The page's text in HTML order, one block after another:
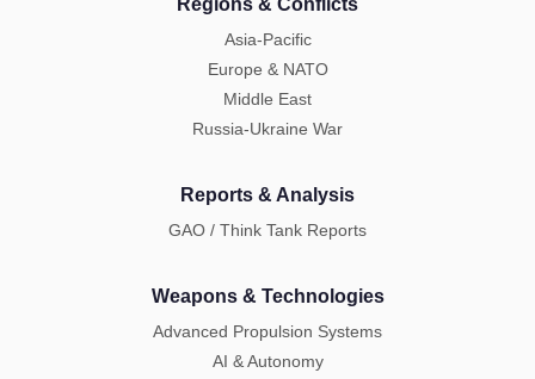
Asia-Pacific
Europe & NATO
Middle East
Russia-Ukraine War
Reports & Analysis
GAO / Think Tank Reports
Weapons & Technologies
Advanced Propulsion Systems
AI & Autonomy